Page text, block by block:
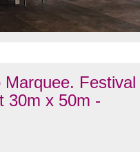
Festival
30m x 50m -